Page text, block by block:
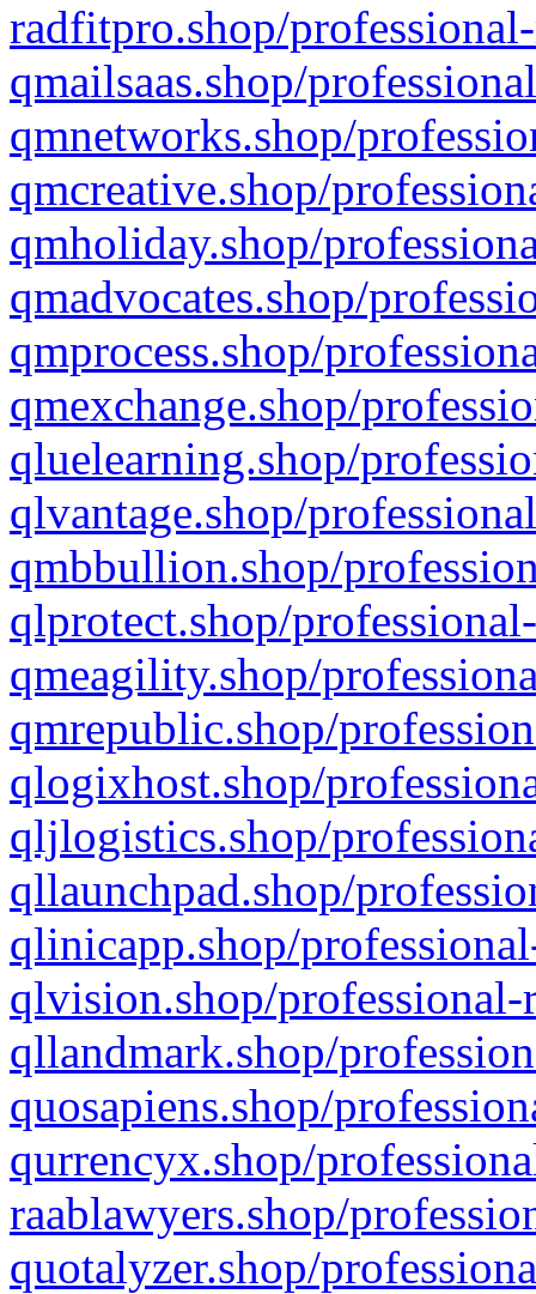
radfitpro.shop/
qmailsaas.shop/
qmnetworks.shop/
qmcreative.shop/
qmholiday.shop/
qmadvocates.shop/
qmprocess.shop/
qmexchange.shop/
qluelearning.shop/
qlvantage.shop/
qmbbullion.shop/
qlprotect.shop/
qmeagility.shop/
qmrepublic.shop/
qlogixhost.shop/
qljlogistics.shop/
qllaunchpad.shop/
qlinicapp.shop/
qlvision.shop/
qllandmark.shop/
quosapiens.shop/
qurrencyx.shop/
raablawyers.shop/
quotalyzer.shop/